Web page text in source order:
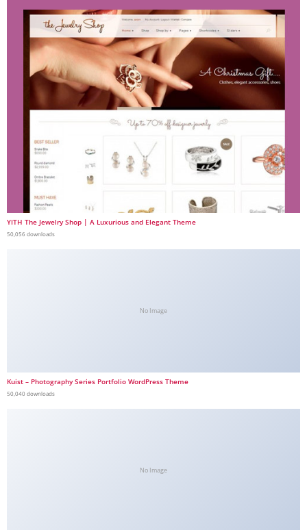
YITH The Jewelry Shop | A Luxurious and Elegant Theme
50,056 downloads
No Image
Kuist – Photography Series Portfolio WordPress Theme
50,040 downloads
No Image